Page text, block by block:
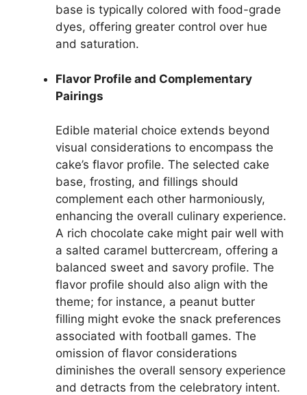
base is typically colored with food-grade
dyes, offering greater control over hue
and saturation.
Flavor Profile and Complementary
Pairings
Edible material choice extends beyond
visual considerations to encompass the
cake’s flavor profile. The selected cake
base, frosting, and fillings should
complement each other harmoniously,
enhancing the overall culinary experience.
A rich chocolate cake might pair well with
a salted caramel buttercream, offering a
balanced sweet and savory profile. The
flavor profile should also align with the
theme; for instance, a peanut butter
filling might evoke the snack preferences
associated with football games. The
omission of flavor considerations
diminishes the overall sensory experience
and detracts from the celebratory intent.